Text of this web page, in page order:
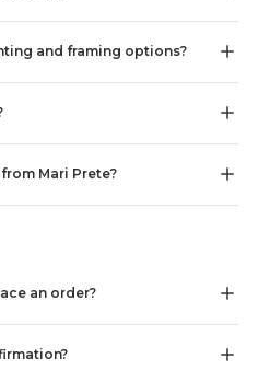
and framing options?
Mari Prete?
an order?